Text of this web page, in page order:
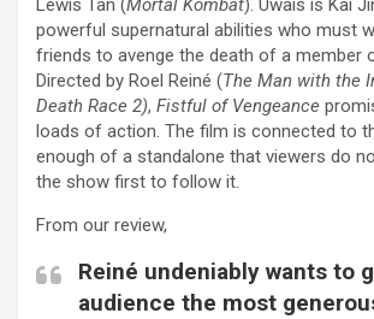
Lewis Tan (Mortal Kombat). Uwais is Kai
powerful supernatural abilities who must
friends to avenge the death of a member
Directed by Roel Reiné (The Man with the
Death Race 2), Fistful of Vengeance
loads of action. The film is connected to
enough of a standalone that viewers do
the show first to follow it.
From our review,
Reiné undeniably wants to
audience the most